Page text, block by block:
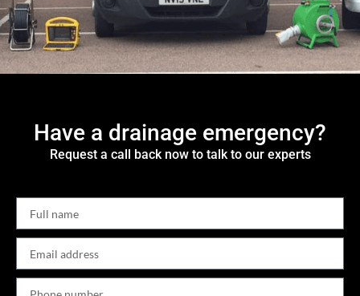
Have a drainage emergency?
Request a call back now to talk to our experts